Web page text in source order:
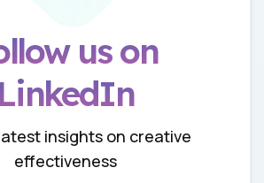
us on
LinkedIn
insights on creative
effectiveness